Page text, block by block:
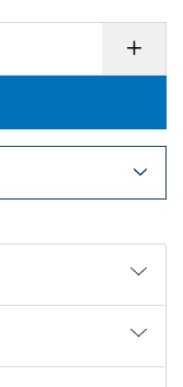
Increase
of
70
A
Profile
Reel